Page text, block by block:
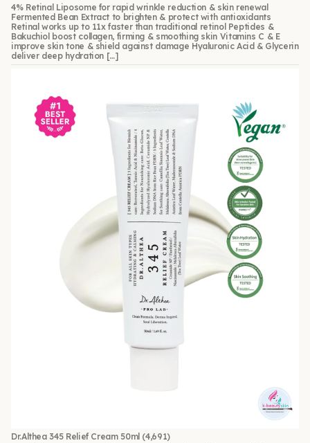
4% Retinal Liposome for rapid wrinkle reduction & skin renewal
Fermented Bean Extract to brighten & protect with antioxidants
Retinal works up to 11x faster than traditional retinol Peptides &
Bakuchiol boost collagen, firming & smoothing skin Vitamins C & E
improve skin tone & shield against damage Hyaluronic Acid & Glycerin
deliver deep hydration […]
Dr.Althea 345 Relief Cream 50ml (4,691)